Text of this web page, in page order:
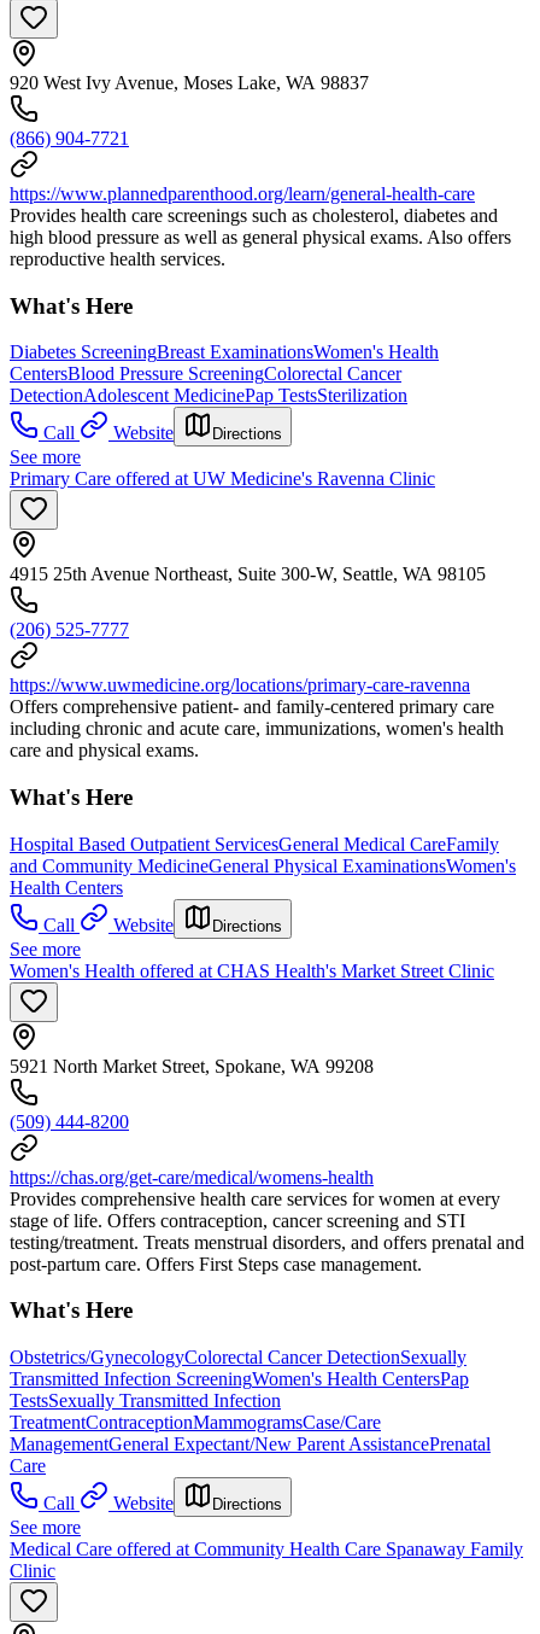
920 West Ivy Avenue, Moses Lake, WA 98837
(866) 904-7721
https://www.plannedparenthood.org/learn/general-health-care
Provides health care screenings such as cholesterol, diabetes and
high blood pressure as well as general physical exams. Also offers
reproductive health services.
What's Here
Diabetes ScreeningBreast ExaminationsWomen's Health
CentersBlood Pressure ScreeningColorectal Cancer
DetectionAdolescent MedicinePap TestsSterilization
Call
Website Directions
See more
Primary Care offered at UW Medicine's Ravenna Clinic
4915 25th Avenue Northeast, Suite 300-W, Seattle, WA 98105
(206) 525-7777
https://www.uwmedicine.org/locations/primary-care-ravenna
Offers comprehensive patient- and family-centered primary care
including chronic and acute care, immunizations, women's health
care and physical exams.
What's Here
Hospital Based Outpatient ServicesGeneral Medical CareFamily
and Community MedicineGeneral Physical ExaminationsWomen's
Health Centers
Call
Website Directions
See more
Women's Health offered at CHAS Health's Market Street Clinic
5921 North Market Street, Spokane, WA 99208
(509) 444-8200
https://chas.org/get-care/medical/womens-health
Provides comprehensive health care services for women at every
stage of life. Offers contraception, cancer screening and STI
testing/treatment. Treats menstrual disorders, and offers prenatal and
post-partum care. Offers First Steps case management.
What's Here
Obstetrics/GynecologyColorectal Cancer DetectionSexually
Transmitted Infection ScreeningWomen's Health CentersPap
TestsSexually Transmitted Infection
TreatmentContraceptionMammogramsCase/Care
ManagementGeneral Expectant/New Parent AssistancePrenatal
Care
Call
Website Directions
See more
Medical Care offered at Community Health Care Spanaway Family
Clinic